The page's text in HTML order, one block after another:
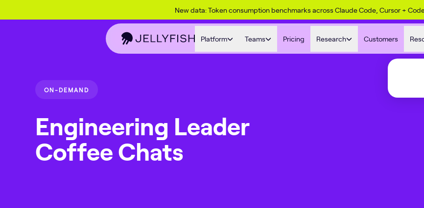
New data: Token consumption benchmarks across Claude Code, Cursor +
Platform Teams Pricing Research Customers
ON-DEMAND
Engineering Leader
Coffee Chats